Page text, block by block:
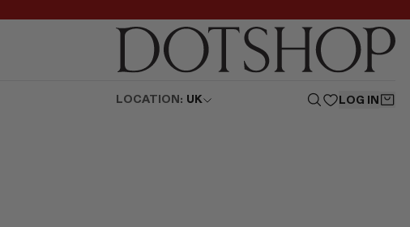
LOCATION: UK LOG IN